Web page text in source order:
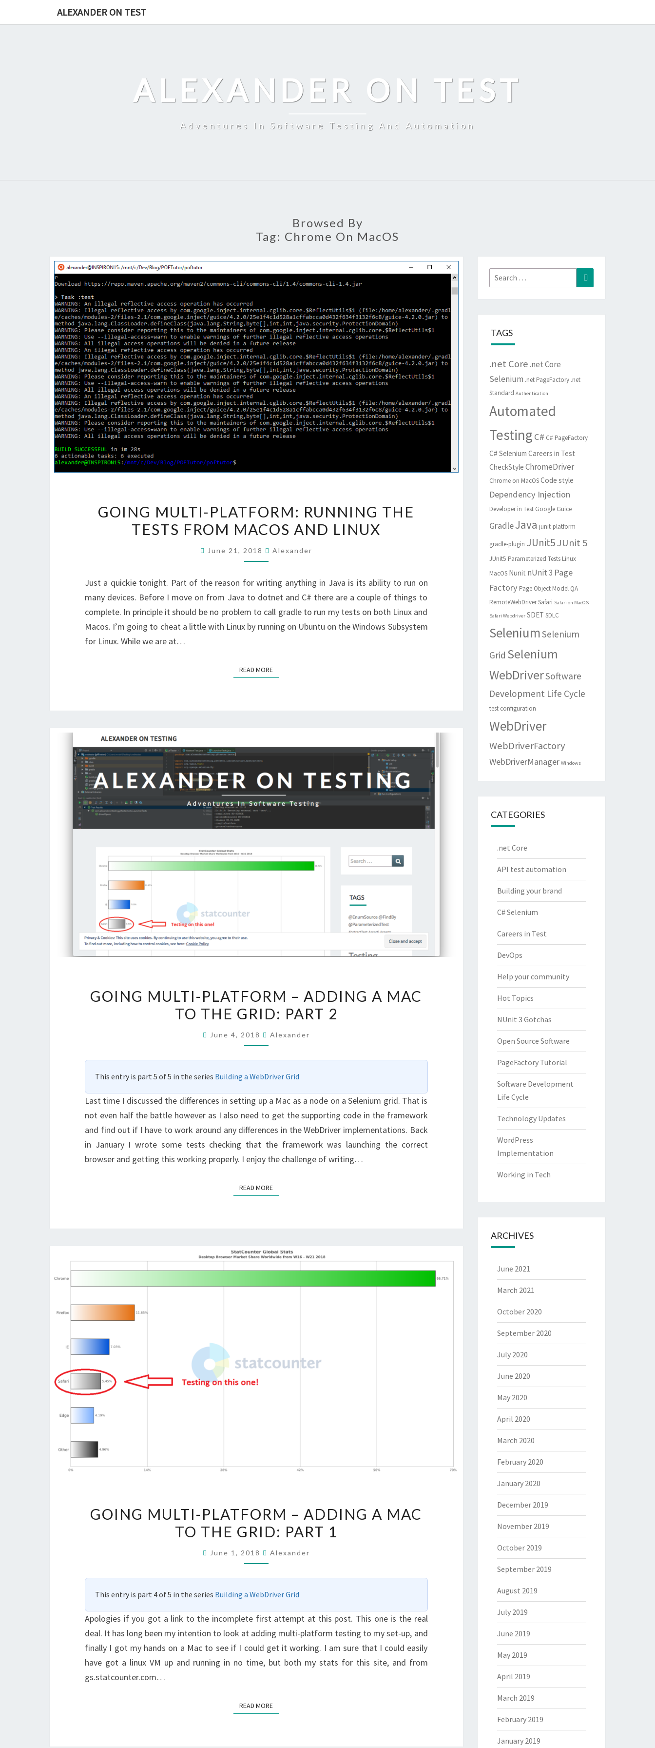
ALEXANDER ON TEST
ALEXANDER ON TEST
Adventures In Software Testing And Automation
Browsed By
Tag: Chrome On MacOS
MULTI-
PLATFORM:
THE
FROM
MACOS
AND
LINUX
GOING MULTI-PLATFORM: RUNNING THE
TESTS FROM MACOS AND LINUX
June 21, 2018 Alexander
Just a quickie tonight. Part of the reason for writing anything in Java is its ability to run on
many devices. Before I move on from Java to dotnet and C# there are a couple of things to
complete. In principle it should be no problem to call gradle to run my tests on both Linux and
Macos. I’m going to cheat a little with Linux by running on Ubuntu on the Windows Subsystem
for Linux. While we are at…
READ MOREREAD MORE
MULTI-
PLATFORM
ADDING
A
MAC
THE
GRID:
PART
2
GOING MULTI-PLATFORM – ADDING A MAC
TO THE GRID: PART 2
June 4, 2018 Alexander
This entry is part 5 of 5 in the series Building a WebDriver Grid
Last time I discussed the differences in setting up a Mac as a node on a Selenium grid. That is
not even half the battle however as I also need to get the supporting code in the framework
and find out if I have to work around any differences in the WebDriver implementations. Back
in January I wrote some tests checking that the framework was launching the correct
browser and getting this working properly. I enjoy the challenge of writing…
READ MOREREAD MORE
MULTI-
PLATFORM
ADDING
A
MAC
THE
GRID:
PART
1
GOING MULTI-PLATFORM – ADDING A MAC
TO THE GRID: PART 1
June 1, 2018 Alexander
This entry is part 4 of 5 in the series Building a WebDriver Grid
Apologies if you got a link to the incomplete first attempt at this post. This one is the real
deal. It has long been my intention to look at adding multi-platform testing to my set-up, and
finally I got my hands on a Mac to see if I could get it working. I am sure that I could easily
have got a linux VM up and running in no time, but both my stats for this site, and from
gs.statcounter.com…
READ MOREREAD MORE
Search
for:
Search
TAGS
.net Core.net Core
Selenium .net PageFactory .net
Standard Authentication
Automated
Testing C# C# PageFactory
C# Selenium Careers in Test
CheckStyle ChromeDriver
Chrome on MacOS Code style
Dependency Injection
Developer in Test Google Guice
GradleJava junit-platform-
gradle-plugin JUnit5JUnit 5
JUnit5 Parameterized Tests Linux
MacOS Nunit nUnit 3 Page
Factory Page Object Model QA
RemoteWebDriver Safari Safari on MacOS
Safari Webdriver SDET SDLC
SeleniumSelenium
Grid Selenium
WebDriverSoftware
Development Life Cycle
test configuration
WebDriver
WebDriverFactory
WebDriverManager Windows
CATEGORIES
.net Core
API test automation
Building your brand
C# Selenium
Careers in Test
DevOps
Help your community
Hot Topics
NUnit 3 Gotchas
Open Source Software
PageFactory Tutorial
Software Development
Life Cycle
Technology Updates
WordPress
Implementation
Working in Tech
ARCHIVES
June 2021
March 2021
October 2020
September 2020
July 2020
June 2020
May 2020
April 2020
March 2020
February 2020
January 2020
December 2019
November 2019
October 2019
September 2019
August 2019
July 2019
June 2019
May 2019
April 2019
March 2019
February 2019
January 2019